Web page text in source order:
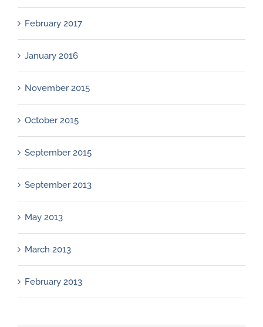
February 2017
January 2016
November 2015
October 2015
September 2015
September 2013
May 2013
March 2013
February 2013